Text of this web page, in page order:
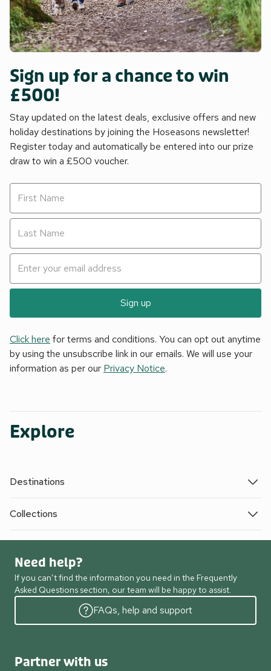
Sign up for a chance to win
£500!
Stay updated on the latest deals, exclusive offers and new
holiday destinations by joining the Hoseasons newsletter!
Register today and automatically be entered into our prize
draw to win a £500 voucher.
Sign up
Click here for terms and conditions. You can opt out anytime
by using the unsubscribe link in our emails. We will use your
information as per our Privacy Notice.
Explore
Destinations
Collections
Need help?
If you can’t find the information you need in the Frequently
Asked Questions section, our team will be happy to assist.
FAQs, help and support
Partner with us